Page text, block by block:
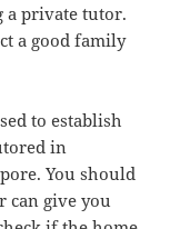
a private tutor.
a good family
to establish
in
You should
can give you